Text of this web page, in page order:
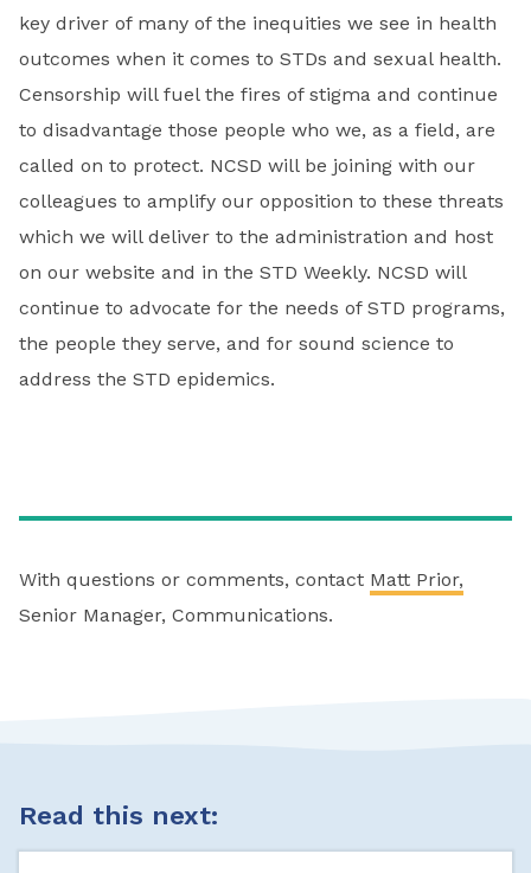
key driver of many of the inequities we see in health
outcomes when it comes to STDs and sexual health.
Censorship will fuel the fires of stigma and continue
to disadvantage those people who we, as a field, are
called on to protect. NCSD will be joining with our
colleagues to amplify our opposition to these threats
which we will deliver to the administration and host
on our website and in the STD Weekly. NCSD will
continue to advocate for the needs of STD programs,
the people they serve, and for sound science to
address the STD epidemics.
With questions or comments, contact Matt Prior,
Senior Manager, Communications.
Read this next: